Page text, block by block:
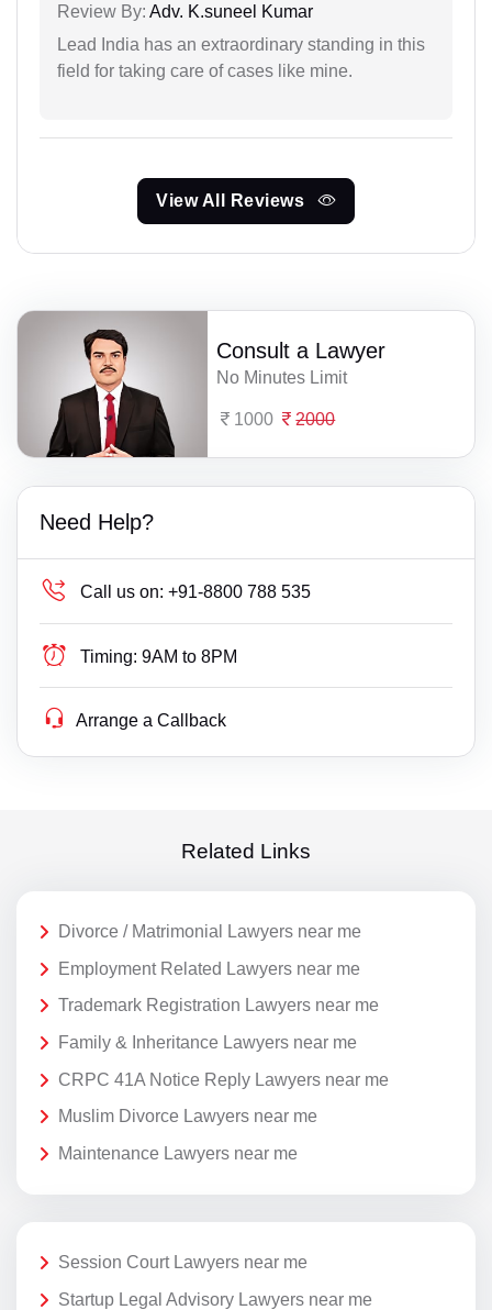
Review By: Adv. K.suneel Kumar
Lead India has an extraordinary standing in this
field for taking care of cases like mine.
View All Reviews
Consult a Lawyer
No Minutes Limit
1000 2000
Need Help?
Call us on: +91-8800 788 535
Timing: 9AM to 8PM
Arrange a Callback
Related Links
Divorce / Matrimonial Lawyers near me
Employment Related Lawyers near me
Trademark Registration Lawyers near me
Family & Inheritance Lawyers near me
CRPC 41A Notice Reply Lawyers near me
Muslim Divorce Lawyers near me
Maintenance Lawyers near me
Session Court Lawyers near me
Startup Legal Advisory Lawyers near me